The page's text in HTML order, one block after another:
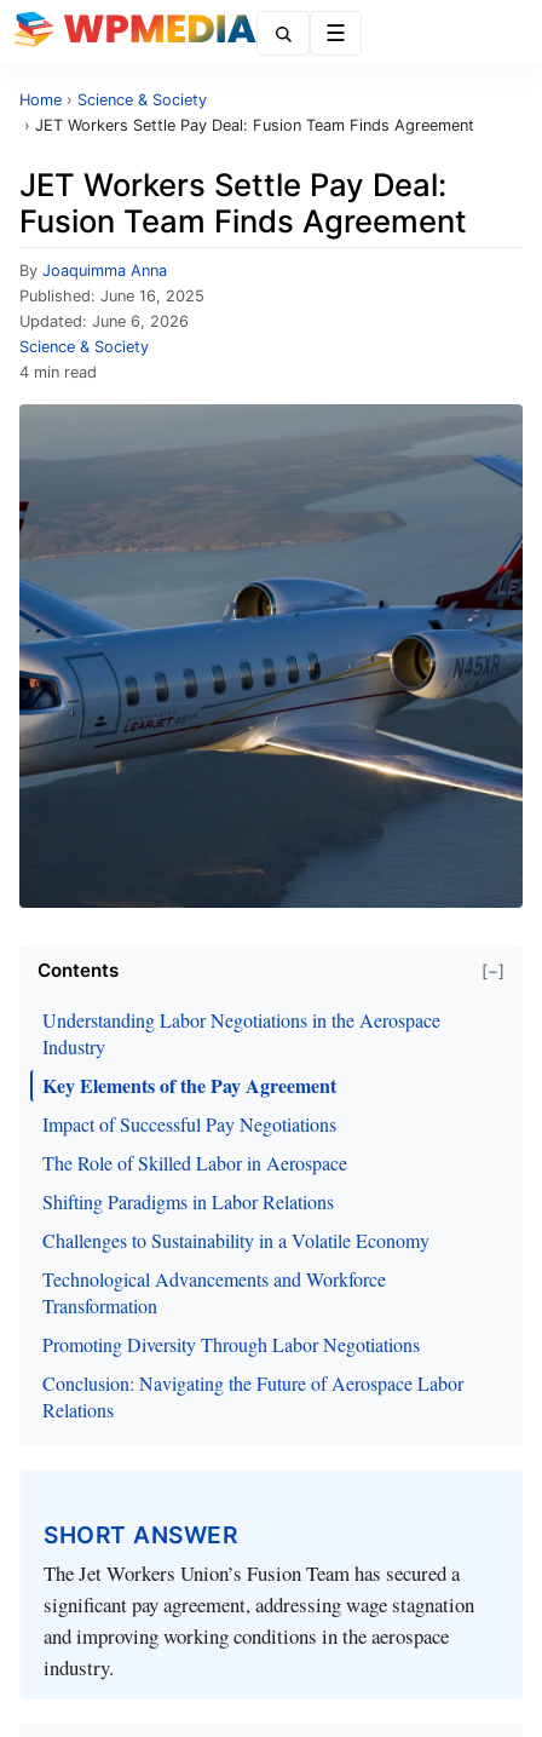
Home › Science & Society
› JET Workers Settle Pay Deal: Fusion Team Finds Agreement
JET Workers Settle Pay Deal:
Fusion Team Finds Agreement
By Joaquimma Anna
Published: June 16, 2025
Updated: June 6, 2026
Science & Society
4 min read
Contents [−]
Understanding Labor Negotiations in the Aerospace
Industry
Key Elements of the Pay Agreement
Impact of Successful Pay Negotiations
The Role of Skilled Labor in Aerospace
Shifting Paradigms in Labor Relations
Challenges to Sustainability in a Volatile Economy
Technological Advancements and Workforce
Transformation
Promoting Diversity Through Labor Negotiations
Conclusion: Navigating the Future of Aerospace Labor
Relations
SHORT ANSWER
The Jet Workers Union’s Fusion Team has secured a
significant pay agreement, addressing wage stagnation
and improving working conditions in the aerospace
industry.